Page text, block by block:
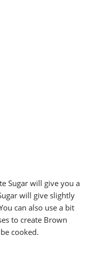
Sugar will give you a
will give slightly
can also use a bit
to create Brown
cooked.